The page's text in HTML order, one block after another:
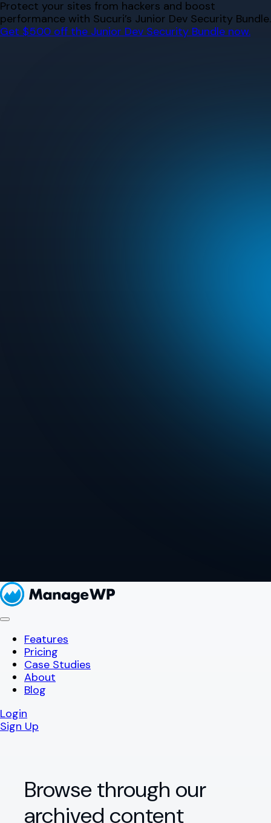
Skip
to
content
Protect your sites from hackers and boost
performance with Sucuri’s Junior Dev Security Bundle.
Get $500 off the Junior Dev Security Bundle now.
Features
Pricing
Case Studies
About
Blog
Login
Sign Up
Browse through our
archived content